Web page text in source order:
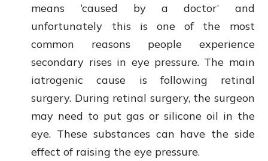
means ‘caused by a doctor’ and
unfortunately this is one of the most
common reasons people experience
secondary rises in eye pressure. The main
iatrogenic cause is following retinal
surgery. During retinal surgery, the surgeon
may need to put gas or silicone oil in the
eye. These substances can have the side
effect of raising the eye pressure.